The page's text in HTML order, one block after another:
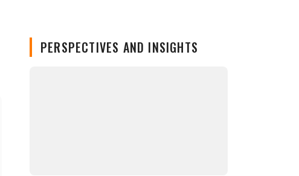
PERSPECTIVES AND INSIGHTS